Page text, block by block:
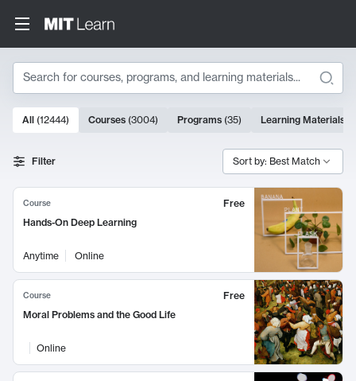
Search
Search Results
10000 results
All (12444) Courses (3004) Programs (35) Learning Materials
Filter Sort by: Best Match
Course
Free
Hands-On Deep Learning
Anytime Online
Course
Free
Moral Problems and the Good Life
Online